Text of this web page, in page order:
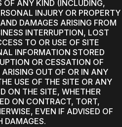
OF ANY KIND (INCLUDING,
INJURY OR PROPERTY
DAMAGES ARISING FROM
INTERRUPTION, LOST
TO OR USE OF SITE
INFORMATION STORED
OR CESSATION OF
OUT OF OR IN ANY
USE OF THE SITE OR ANY
ON THE SITE, WHETHER
ON CONTRACT, TORT,
EVEN IF ADVISED OF
DAMAGES.